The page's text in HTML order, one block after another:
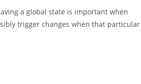
a global state is important when
trigger changes when that particular